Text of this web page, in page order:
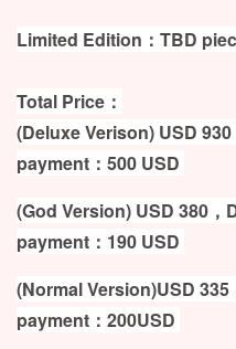
Limited Edition：TBD
Total Price：
(Deluxe Verison) USD
payment：500 USD
(God Version) USD 380
payment：190 USD
(Normal Version)USD
payment：200USD